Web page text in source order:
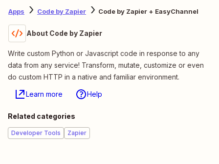
Apps Code by Zapier Code by Zapier + EasyChannel
About Code by Zapier
Write custom Python or Javascript code in response to any
data from any service! Transform, mutate, customize or even
do custom HTTP in a native and familiar environment.
Learn more Help
Related categories
Developer Tools Zapier